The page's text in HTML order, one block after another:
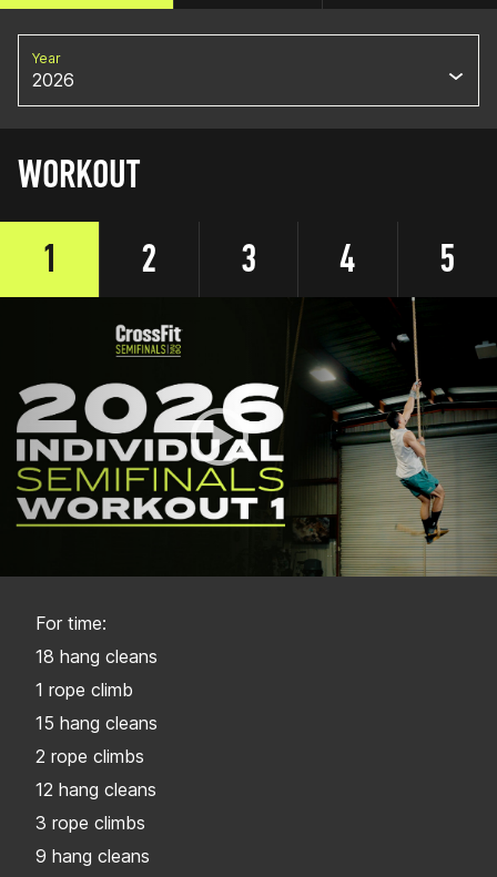
Year
2026
WORKOUT
1
2 3 4 5
For time:
18 hang cleans
1 rope climb
15 hang cleans
2 rope climbs
12 hang cleans
3 rope climbs
9 hang cleans